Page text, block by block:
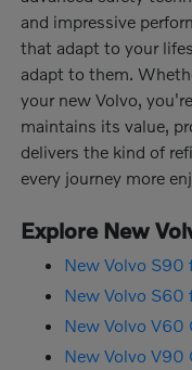
and impressive
that adapt to your
adapt to them.
your new Volvo,
maintains its value,
delivers the kind of
every journey more
Explore New
New Volvo S90
New Volvo S60
New Volvo V60
New Volvo V90